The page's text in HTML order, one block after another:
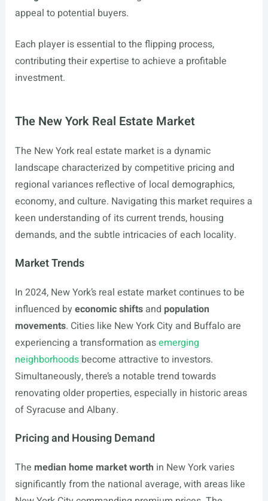
appeal to potential buyers.
Each player is essential to the flipping process,
contributing their expertise to achieve a profitable
investment.
The New York Real Estate Market
The New York real estate market is a dynamic
landscape characterized by competitive pricing and
regional variances reflective of local demographics,
economy, and culture. Navigating this market requires a
keen understanding of its current trends, housing
demands, and the subtle intricacies of each locality.
Market Trends
In 2024, New York’s real estate market continues to be
influenced by economic shiftsand population
movements. Cities like New York City and Buffalo are
experiencing a transformation asemerging
neighborhoodsbecome attractive to investors.
Simultaneously, there’s a notable trend towards
renovating older properties, especially in historic areas
of Syracuse and Albany.
Pricing and Housing Demand
The median home market worth in New York varies
significantly from the national average, with areas like